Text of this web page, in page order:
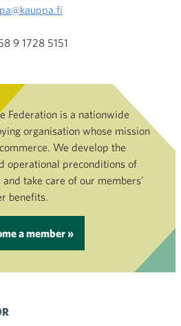
9 1728 5151
Federation is a nationwide
organisation whose mission
We develop the
operational preconditions of
take care of our members’
benefits.
a member »